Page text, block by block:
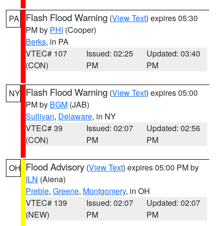
PA Flash Flood Warning (View Text) expires 05:30
PM by PHI (Cooper)
Berks, in PA
VTEC# 107
(CON)
Issued: 02:25
PM
Updated: 03:40
PM
NY Flash Flood Warning (View Text) expires 05:00
PM by BGM (JAB)
Sullivan, Delaware, in NY
VTEC# 39
(CON)
Issued: 02:07
PM
Updated: 02:56
PM
OH Flood Advisory (View Text) expires 05:00 PM by
ILN (Aiena)
Preble, Greene, Montgomery, in OH
VTEC# 139
(NEW)
Issued: 02:07
PM
Updated: 02:07
PM